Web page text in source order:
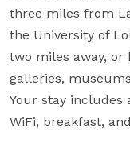
three miles from
the University of
two miles away,
galleries,
Your stay includes
WiFi, breakfast,